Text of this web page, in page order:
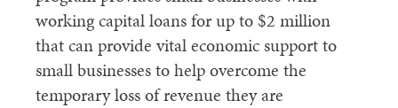
working capital loans for up to $2 million
that can provide vital economic support to
small businesses to help overcome the
temporary loss of revenue they are